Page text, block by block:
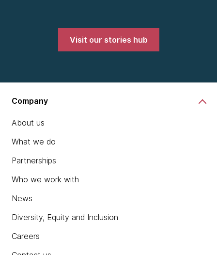
Visit our stories hub
Company
About us
What we do
Partnerships
Who we work with
News
Diversity, Equity and Inclusion
Careers